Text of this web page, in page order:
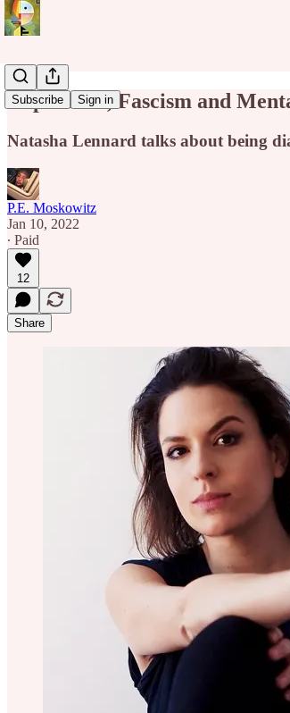
Subscribe Sign in
Capitalism, Fascism and
Natasha Lennard talks about being
P.E. Moskowitz
Jan 10, 2022
∙ Paid
12
Share